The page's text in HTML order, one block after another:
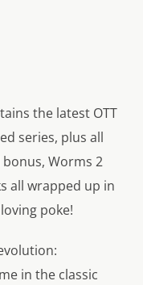
the latest OTT
series, plus all
bonus, Worms 2
all wrapped up in
poke!
in the classic